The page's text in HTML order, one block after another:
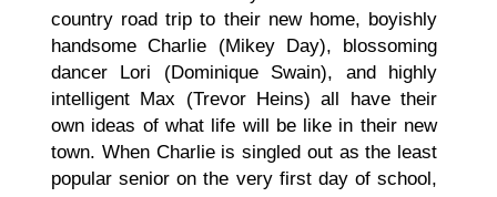
country road trip to their new home, boyishly
handsome Charlie (Mikey Day), blossoming
dancer Lori (Dominique Swain), and highly
intelligent Max (Trevor Heins) all have their
own ideas of what life will be like in their new
town. When Charlie is singled out as the least
popular senior on the very first day of school,